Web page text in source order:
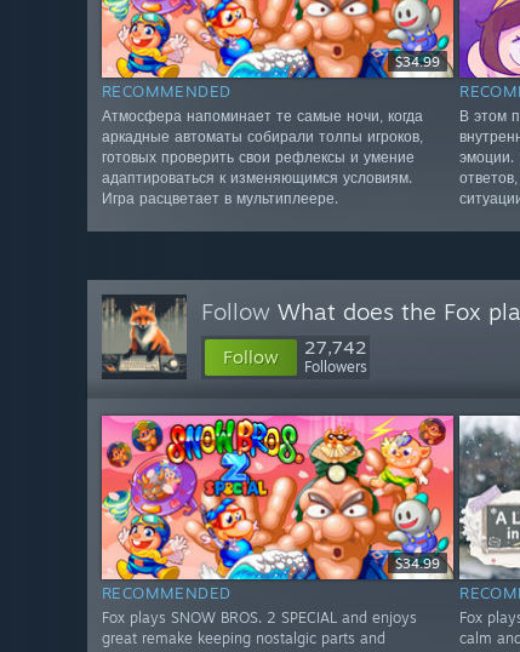
$34.99
RECOMMENDED
Атмосфера напоминает те самые ночи, когда
аркадные автоматы собирали толпы игроков,
готовых проверить свои рефлексы и умение
адаптироваться к изменяющимся условиям.
Игра расцветает в мультиплеере.
В этом
эмоции.
Follow What does the Fox
Follow 27,742
Followers
$34.99
RECOMMENDED
Fox plays SNOW BROS. 2 SPECIAL and enjoys
great remake keeping nostalgic parts and
Fox
calm